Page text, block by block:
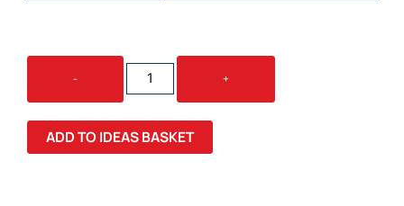
-
ETNA
QUANTITY
+
ADD TO IDEAS BASKET